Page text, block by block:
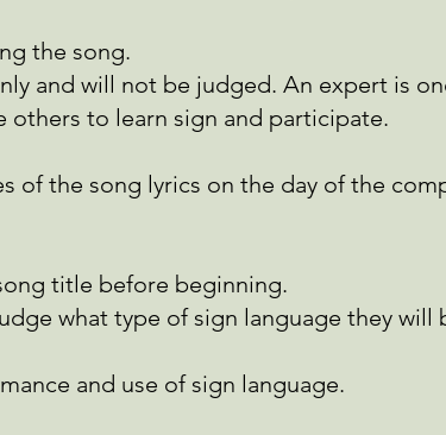
the song.
and will not be judged. An expert is
others to learn sign and participate.
of the song lyrics on the day of the
title before beginning.
what type of sign language they will
and use of sign language.